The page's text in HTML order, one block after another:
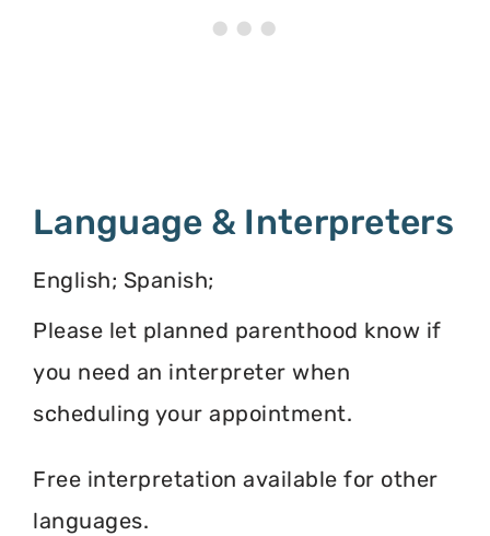
Language & Interpreters
English; Spanish;
Please let planned parenthood know if
you need an interpreter when
scheduling your appointment.
Free interpretation available for other
languages.